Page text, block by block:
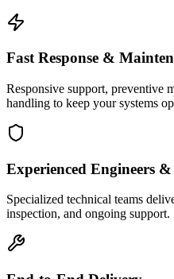
Fast Response &
Responsive support, preventive
handling to keep your systems
Experienced Engineers
Specialized technical teams
inspection, and ongoing support.